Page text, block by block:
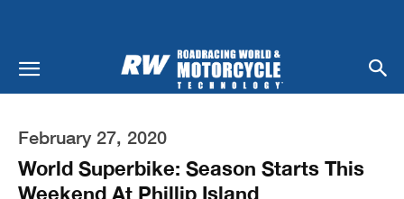
February 27, 2020
World Superbike: Season Starts This
Weekend At Phillip Island